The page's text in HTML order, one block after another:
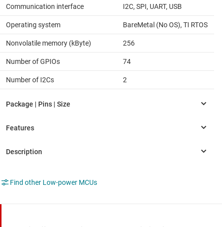
Communication interface I2C, SPI, UART, USB
Operating system BareMetal (No OS), TI RTOS
Nonvolatile memory (kByte) 256
Number of GPIOs 74
Number of I2Cs 2
Find other Low-power MCUs